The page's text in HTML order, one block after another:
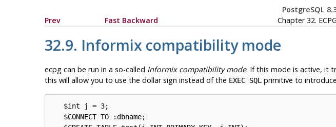
PostgreSQL
Prev
Fast Backward Chapter 32. ECPG
32.9. Informixcompatibility mode
ecpg can be run in a so-called Informix compatibility mode. If this mode is active, it
this will allow you to use the dollar sign instead of the EXEC SQL primitive to
   $int j = 3;
   $CONNECT TO :dbname;